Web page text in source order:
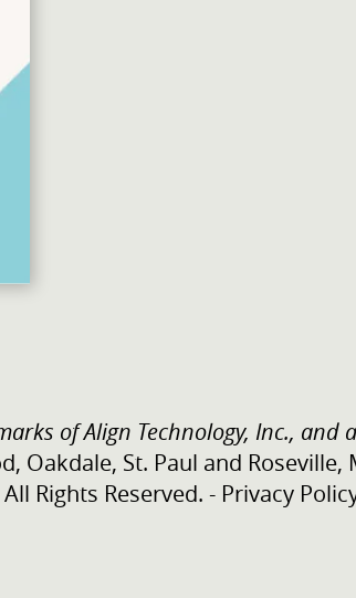
of Align Technology, Inc., and
Oakdale, St. Paul and Roseville,
Rights Reserved. - Privacy